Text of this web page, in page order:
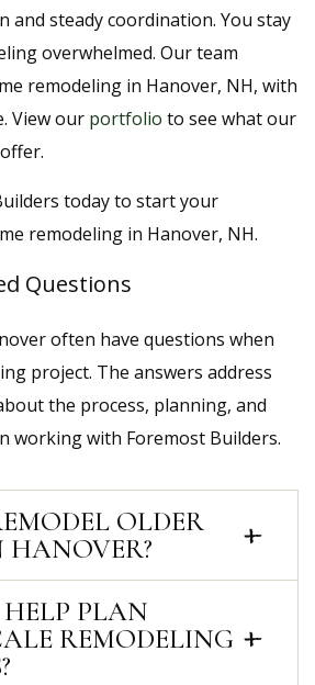
and steady coordination. You stay
overwhelmed. Our team
remodeling in Hanover, NH, with
View our portfolio to see what our
today to start your
remodeling in Hanover, NH.
Questions
often have questions when
project. The answers address
the process, planning, and
working with Foremost Builders.
OLDER
HANOVER?
PLAN
REMODELING